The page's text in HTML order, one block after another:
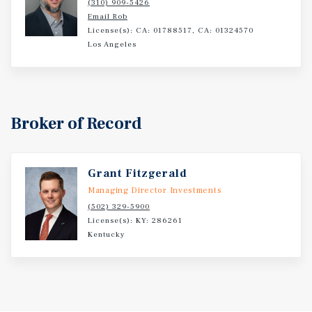
(310) 909-5426
Email Rob
License(s): CA: 01788517, CA: 01324570
Los Angeles
Broker of Record
Grant Fitzgerald
Managing Director Investments
(502) 329-5900
License(s): KY: 286261
Kentucky